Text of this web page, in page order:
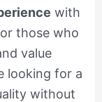
with
those who
value
looking for a
without